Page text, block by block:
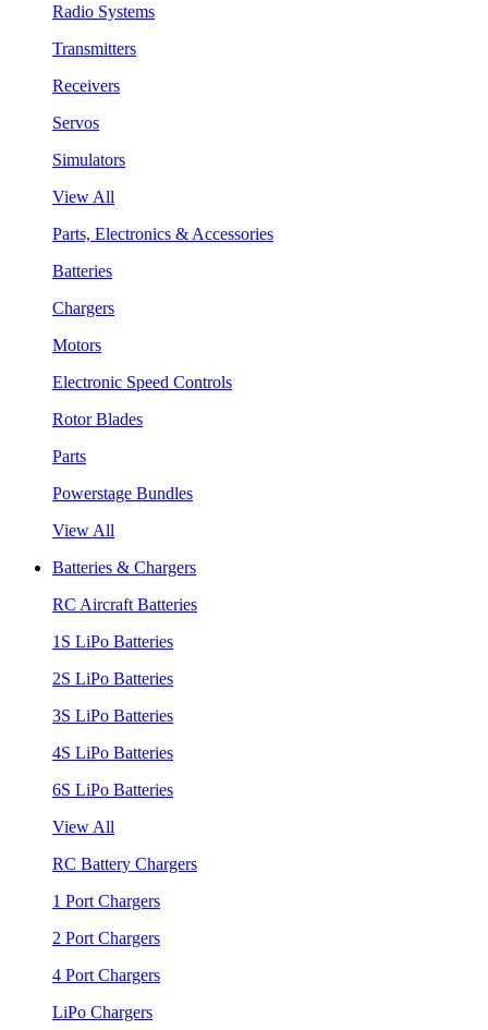
Radio Systems
Transmitters
Receivers
Servos
Simulators
View All
Parts, Electronics & Accessories
Batteries
Chargers
Motors
Electronic Speed Controls
Rotor Blades
Parts
Powerstage Bundles
View All
Batteries & Chargers
RC Aircraft Batteries
1S LiPo Batteries
2S LiPo Batteries
3S LiPo Batteries
4S LiPo Batteries
6S LiPo Batteries
View All
RC Battery Chargers
1 Port Chargers
2 Port Chargers
4 Port Chargers
LiPo Chargers